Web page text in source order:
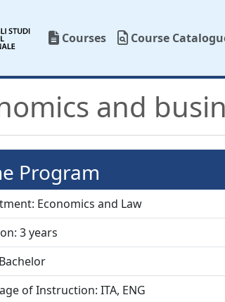
Courses Course
and
Program
Economics and Law
3years
Bachelor
of Instruction: ITA, ENG